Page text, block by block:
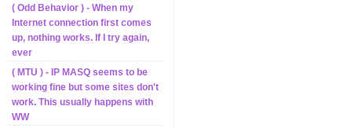
( Odd Behavior ) - When my
Internet connection first comes
up, nothing works. If I try again,
ever
( MTU ) - IP MASQ seems to be
working fine but some sites don't
work. This usually happens with
WW